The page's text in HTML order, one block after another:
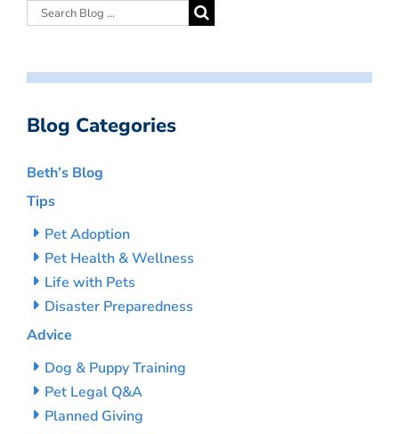
Blog Categories
Beth’s Blog
Tips
Pet Adoption
Pet Health & Wellness
Life with Pets
Disaster Preparedness
Advice
Dog & Puppy Training
Pet Legal Q&A
Planned Giving